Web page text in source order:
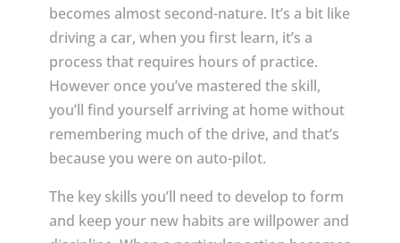
becomes almost second-nature. It’s a bit like
driving a car, when you first learn, it’s a
process that requires hours of practice.
However once you’ve mastered the skill,
you’ll find yourself arriving at home without
remembering much of the drive, and that’s
because you were on auto-pilot.
The key skills you’ll need to develop to form
and keep your new habits are willpower and